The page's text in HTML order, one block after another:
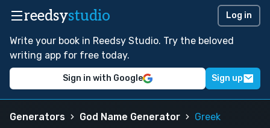
reedsystudio Log in
Write your book in Reedsy Studio. Try the beloved
writing app for free today.
Sign in with Google Sign up
Generators God Name Generator Greek